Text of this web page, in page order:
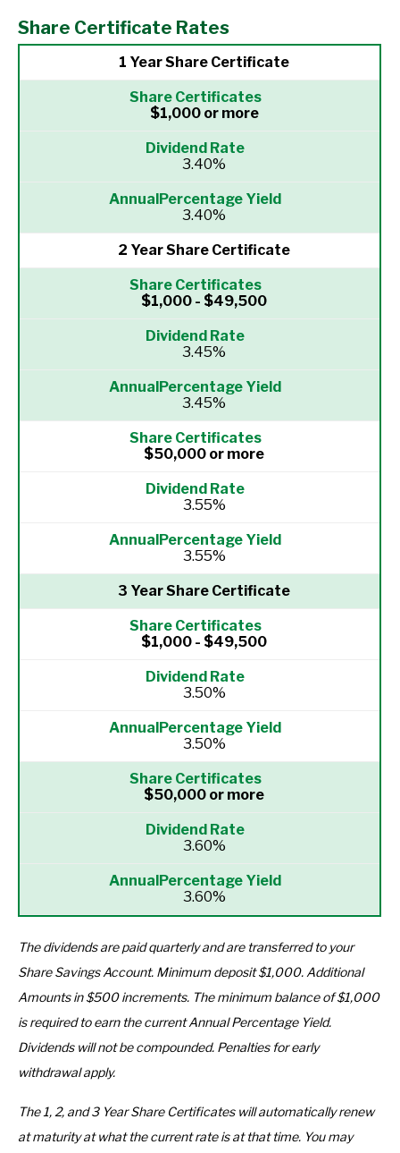
Share Certificate Rates
1 Year Share Certificate
$1,000 or more
3.40%
3.40%
2 Year Share Certificate
$1,000 - $49,500
3.45%
3.45%
$50,000 or more
3.55%
3.55%
3 Year Share Certificate
$1,000 - $49,500
3.50%
3.50%
$50,000 or more
3.60%
3.60%
The dividends are paid quarterly and are transferred to your
Share Savings Account. Minimum deposit $1,000. Additional
Amounts in $500 increments. The minimum balance of $1,000
is required to earn the current Annual Percentage Yield.
Dividends will not be compounded. Penalties for early
withdrawal apply.
The 1, 2, and 3 Year Share Certificates will automatically renew
at maturity at what the current rate is at that time. You may